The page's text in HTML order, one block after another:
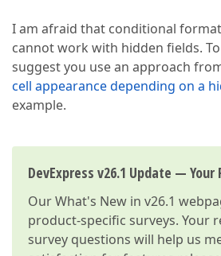
I am afraid that conditional
cannot work with hidden fields.
suggest you use an approach
cell appearance depending on a
example.
DevExpress v26.1 Update —
OurWhat's New in v26.1
product-specific surveys. Your
survey questions will help us